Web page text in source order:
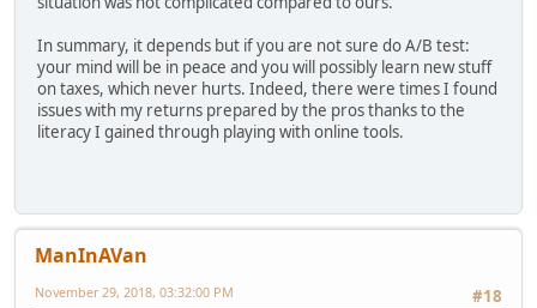
In summary, it depends but if you are not sure do A/B test:
your mind will be in peace and you will possibly learn new stuff
on taxes, which never hurts. Indeed, there were times I found
issues with my returns prepared by the pros thanks to the
literacy I gained through playing with online tools.
ManInAVan
#18
November 29, 2018, 03:32:00 PM